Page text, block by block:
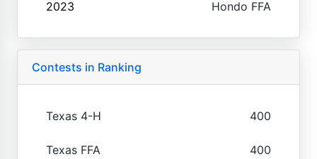
2023 Hondo FFA
Contests in Ranking
Texas 4-H 400
Texas FFA 400